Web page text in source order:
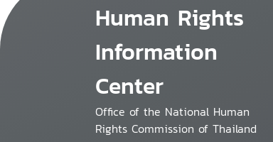
Human Rights
Information
Center
Office of the National Human
Rights Commission of Thailand